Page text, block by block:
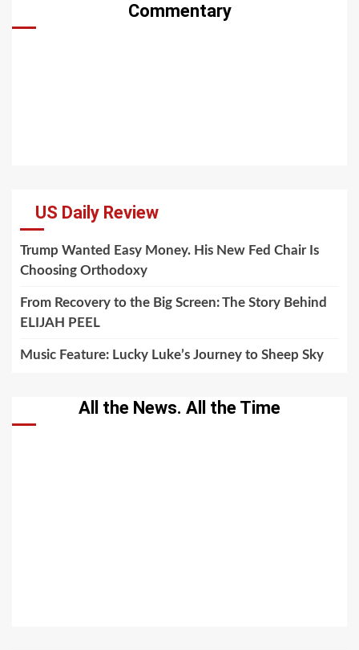
Commentary
US Daily Review
Trump Wanted Easy Money. His New Fed Chair Is
Choosing Orthodoxy
From Recovery to the Big Screen: The Story Behind
ELIJAH PEEL
Music Feature: Lucky Luke’s Journey to Sheep Sky
All the News. All the Time